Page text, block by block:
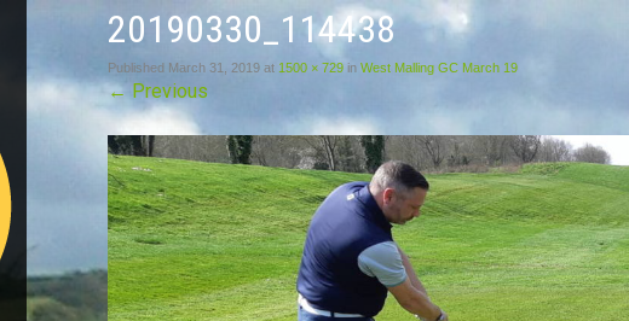
20190330_114438
Published March 31, 2019 at 1500 × 729 in West Malling GC March 19
← Previous